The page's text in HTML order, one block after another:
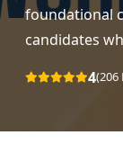
foundational
candidates
4(206